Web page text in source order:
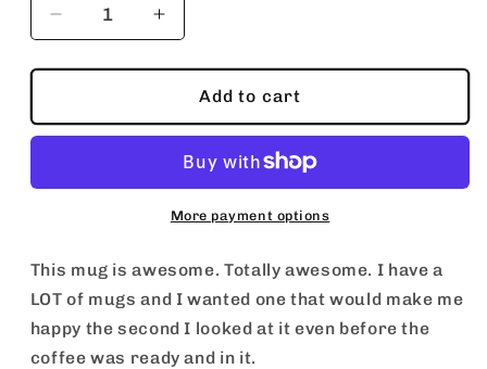
Decrease
quantity
for
Monica
Mug
Increase
quantity
for
Santa
Monica
Mug
Add to cart
More payment options
This mug is awesome. Totally awesome. I have a
LOT of mugs and I wanted one that would make me
happy the second I looked at it even before the
coffee was ready and in it.